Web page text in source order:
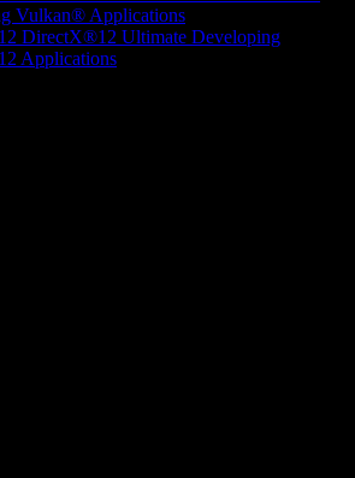
Vulkan® Applications
DirectX®12 Ultimate Developing
Applications